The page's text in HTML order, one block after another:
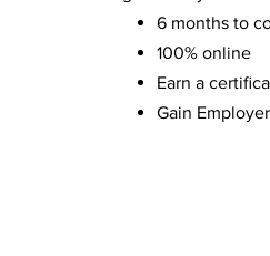
6 months to
100% online
Earn a
Gain